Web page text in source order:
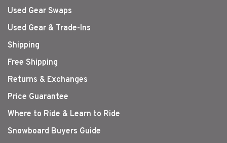
Used Gear Swaps
Used Gear & Trade-Ins
Shipping
Free Shipping
Returns & Exchanges
Price Guarantee
Where to Ride & Learn to Ride
Snowboard Buyers Guide